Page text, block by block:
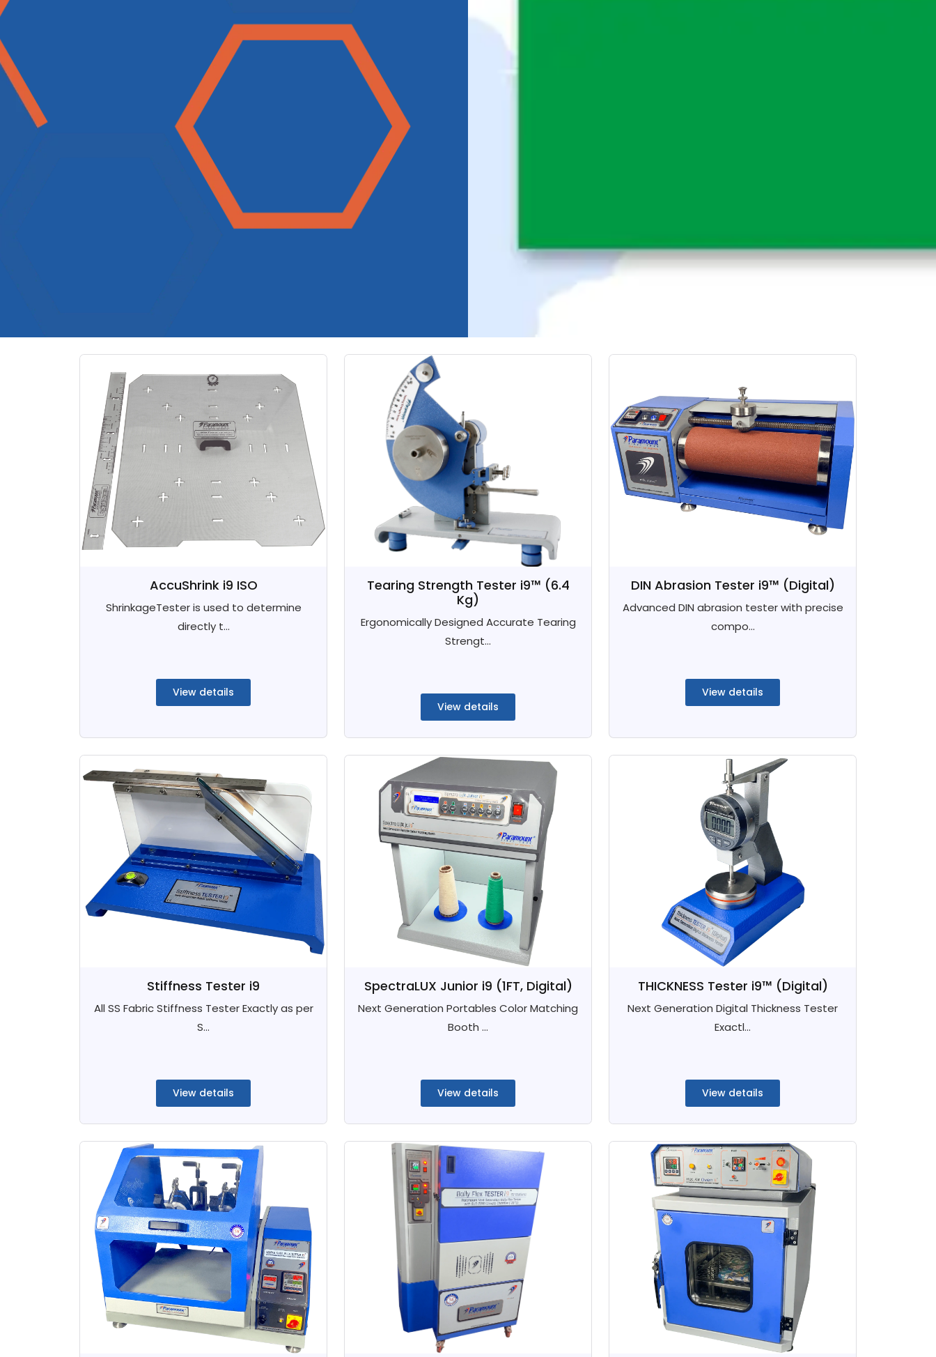
AccuShrink i9 ISO
ShrinkageTester is used to determine
directly t...
View details
Tearing Strength Tester i9™ (6.4
Kg)
Ergonomically Designed Accurate Tearing
Strengt...
View details
DIN Abrasion Tester i9™ (Digital)
Advanced DIN abrasion tester with precise
compo...
View details
Stiffness Tester i9
All SS Fabric Stiffness Tester Exactly as per
S...
View details
SpectraLUX Junior i9 (1FT, Digital)
Next Generation Portables Color Matching
Booth ...
View details
THICKNESS Tester i9™ (Digital)
Next Generation Digital Thickness Tester
Exactl...
View details